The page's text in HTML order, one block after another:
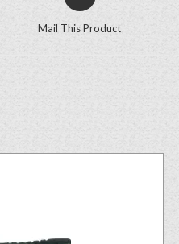
Mail This Product